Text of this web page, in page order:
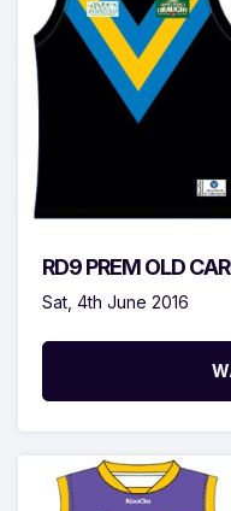
RD9 PREM OLD
Sat, 4th June 2016